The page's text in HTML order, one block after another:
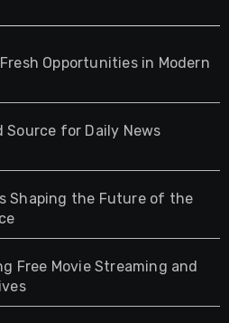
Opportunities in Modern
Source for Daily News
Shaping the Future of the
Free Movie Streaming and